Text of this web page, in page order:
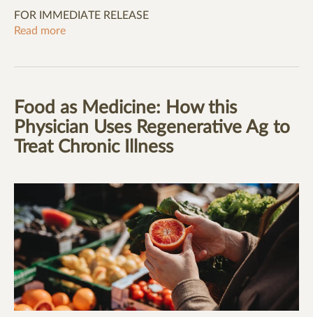
FOR IMMEDIATE RELEASE
Read more
Food as Medicine: How this
Physician Uses Regenerative Ag to
Treat Chronic Illness